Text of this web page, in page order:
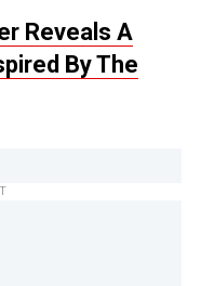
Reveals A
By The